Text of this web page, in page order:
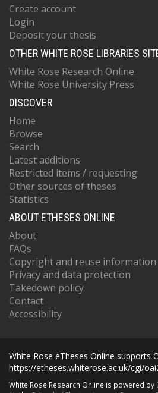
Create account
Login
Deposit your thesis
OTHER WHITE ROSE LIBRARIES
White Rose Research Online
White Rose University Press
DISCOVER
Home
Browse
Search
Latest additions
Restricted items / requesting
Other sources of theses
Statistics
ABOUT ETHESES ONLINE
About
FAQs
Copyright and reuse information
Privacy and data protection
Takedown policy
Contact
Accessibility
White Rose eTheses Online supports
https://etheses.whiterose.ac.uk/cgi/
White Rose Research Online is powered by